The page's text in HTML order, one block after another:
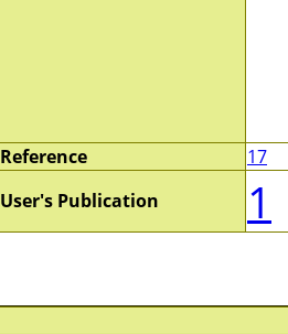
Reference
17
User's Publication
1